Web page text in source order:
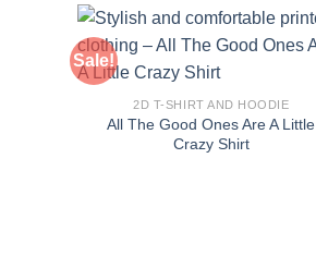
Sale!
2D T-SHIRT AND HOODIE
All The Good Ones Are A Little
Crazy Shirt